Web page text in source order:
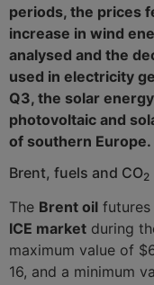
periods, the prices
increase in wind
analysed and the
used in electricity
Q3, the solar
photovoltaic and
of southern Europe.
Brent, fuels and CO2
The Brent oil
ICE market during
maximum value of
16, and a minimum